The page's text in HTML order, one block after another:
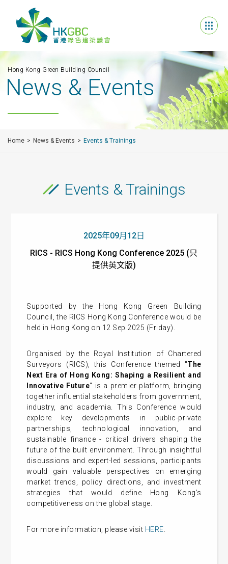
Hong Kong Green Building Council
News & Events
Home News & Events Events & Trainings
Events & Trainings
2025年09月12日
RICS - RICS Hong Kong Conference 2025 (只
提供英文版)
Supported by the Hong Kong Green Building
Council, the RICS Hong Kong Conference would be
held in Hong Kong on 12 Sep 2025 (Friday).
Organised by the Royal Institution of Chartered
Surveyors (RICS), this Conference themed "The
Next Era of Hong Kong: Shaping a Resilient and
Innovative Future" is a premier platform, bringing
together influential stakeholders from government,
industry, and academia. This Conference would
explore key developments in public-private
partnerships, technological innovation, and
sustainable finance - critical drivers shaping the
future of the built environment. Through insightful
discussions and expert-led sessions, participants
would gain valuable perspectives on emerging
market trends, policy directions, and investment
strategies that would define Hong Kong’s
competitiveness on the global stage.
For more information, please visit HERE